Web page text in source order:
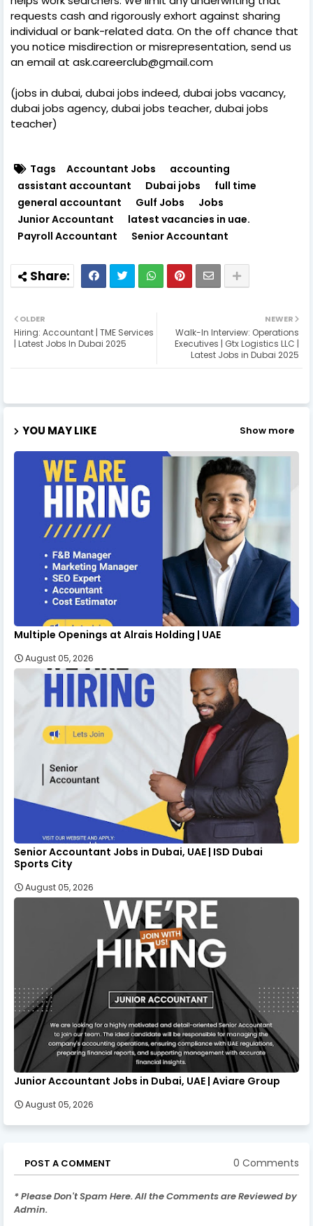
requests cash and rigorously exhort against sharing
individual or bank-related data. On the off chance that
you notice misdirection or misrepresentation, send us
an email at ask.careerclub@gmail.com
(jobs in dubai, dubai jobs indeed, dubai jobs vacancy,
dubai jobs agency, dubai jobs teacher, dubai jobs
teacher)
Tags Accountant Jobs
accounting
assistant accountant
Dubai jobs
full time
general accountant
Gulf Jobs
Jobs
Junior Accountant
latest vacancies in uae.
Payroll Accountant
Senior Accountant
NEWER
Walk-In Interview: Operations
Executives | Gtx Logistics LLC |
Latest Jobs in Dubai 2025
OLDER
Hiring: Accountant | TME Services
| Latest Jobs In Dubai 2025
YOU MAY LIKE Show more
Multiple Openings at Alrais Holding | UAE
August 05, 2026
Senior Accountant Jobs in Dubai, UAE | ISD Dubai
Sports City
August 05, 2026
Junior Accountant Jobs in Dubai, UAE | Aviare Group
August 05, 2026
POST A COMMENT 0 Comments
* Please Don't Spam Here. All the Comments are Reviewed by
Admin.